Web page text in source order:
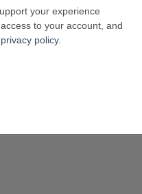
your experience
to your account, and
privacy policy.